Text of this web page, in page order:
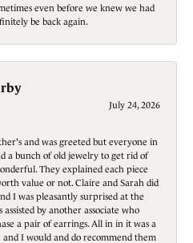
even before we knew we had
be back again.
July 24, 2026
and was greeted but everyone in
a bunch of old jewelry to get rid of
They explained each piece
value or not. Claire and Sarah did
I was pleasantly surprised at the
by another associate who
a pair of earrings. All in in it was a
I would and do recommend them